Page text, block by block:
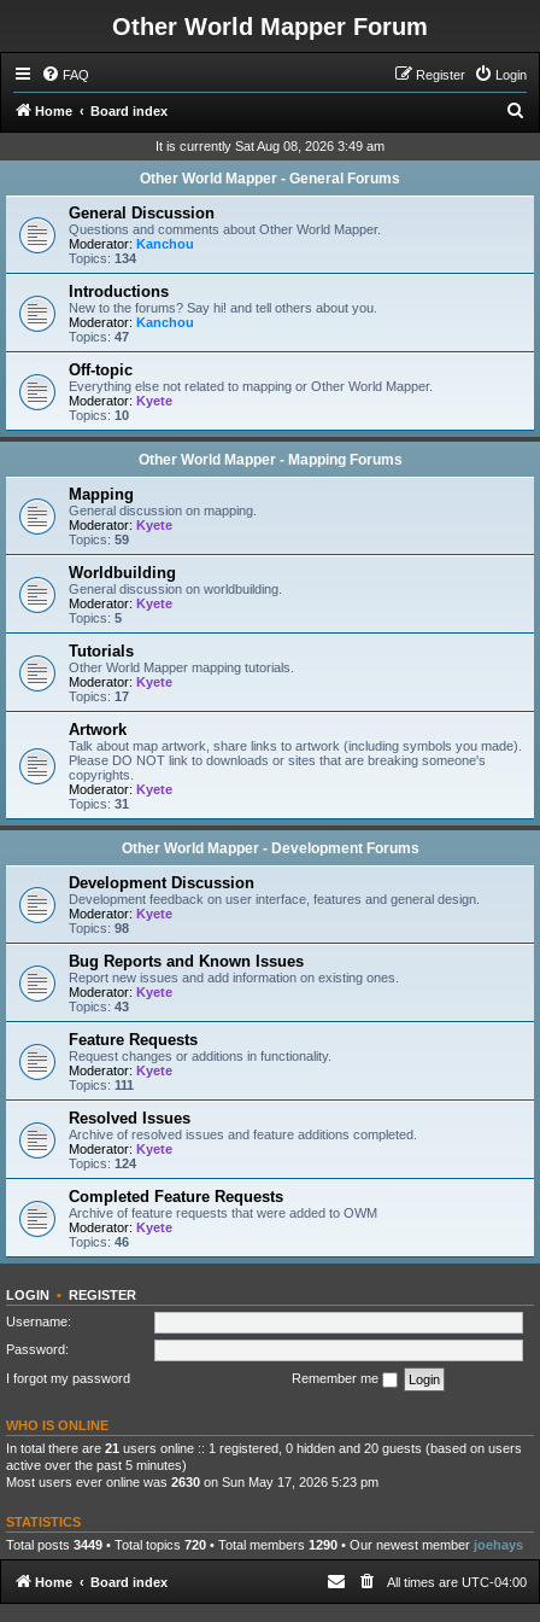
Other World Mapper Forum
FAQ Login
Register
Home Board index
r
It is currently Sat Aug 08, 2026 3:49 am
Other World Mapper - General Forums
General Discussion
Questions and comments about Other World Mapper.
Moderator: Kanchou
Topics: 134
Introductions
New to the forums? Say hi! and tell others about you.
Moderator: Kanchou
Topics: 47
Off-topic
Everything else not related to mapping or Other World Mapper.
Moderator: Kyete
Topics: 10
Other World Mapper - Mapping Forums
Mapping
General discussion on mapping.
Moderator: Kyete
Topics: 59
Worldbuilding
General discussion on worldbuilding.
Moderator: Kyete
Topics: 5
Tutorials
Other World Mapper mapping tutorials.
Moderator: Kyete
Topics: 17
Artwork
Talk about map artwork, share links to artwork (including symbols you made).
Please DO NOT link to downloads or sites that are breaking someone's
copyrights.
Moderator: Kyete
Topics: 31
Other World Mapper - Development Forums
Development Discussion
Development feedback on user interface, features and general design.
Moderator: Kyete
Topics: 98
Bug Reports and Known Issues
Report new issues and add information on existing ones.
Moderator: Kyete
Topics: 43
Feature Requests
Request changes or additions in functionality.
Moderator: Kyete
Topics: 111
Resolved Issues
Archive of resolved issues and feature additions completed.
Moderator: Kyete
Topics: 124
Completed Feature Requests
Archive of feature requests that were added to OWM
Moderator: Kyete
Topics: 46
LOGIN • REGISTER
Username:
Password:
I forgot my password
Remember me
WHO IS ONLINE
In total there are 21 users online :: 1 registered, 0 hidden and 20 guests (based on users
active over the past 5 minutes)
Most users ever online was 2630 on Sun May 17, 2026 5:23 pm
STATISTICS
Total posts 3449 • Total topics 720 • Total members 1290 • Our newest member joehays
Home Board index All times are UTC-04:00